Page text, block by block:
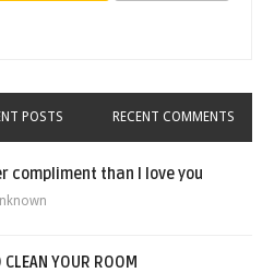
POSTS RECENT COMMENTS
compliment than I love you
CLEAN YOUR ROOM